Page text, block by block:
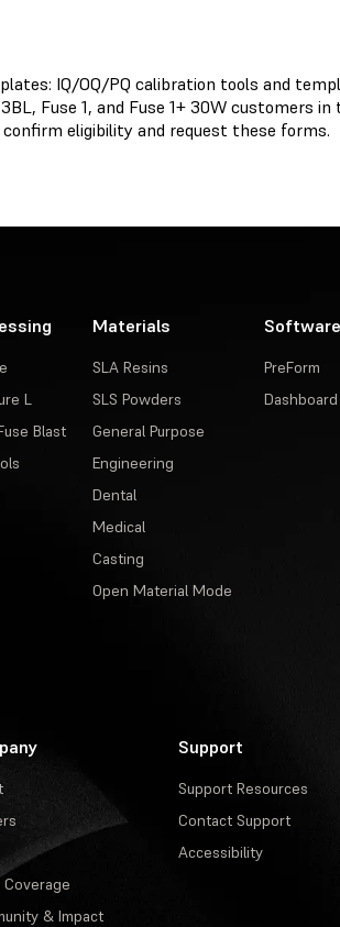
IQ/OQ/PQ calibration tools and
Fuse 1, and Fuse 1+ 30W customers in
eligibility and request these forms.
L
Blast
Materials
SLA Resins
SLS Powders
General Purpose
Engineering
Dental
Medical
Casting
Open Material Mode
Software
PreForm
Dashboard
Coverage
& Impact
Support
Support Resources
Contact Support
Accessibility